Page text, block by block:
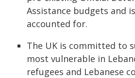
Assistance budgets and
accounted for.
The UK is committed to
most vulnerable in
refugees and Lebanese